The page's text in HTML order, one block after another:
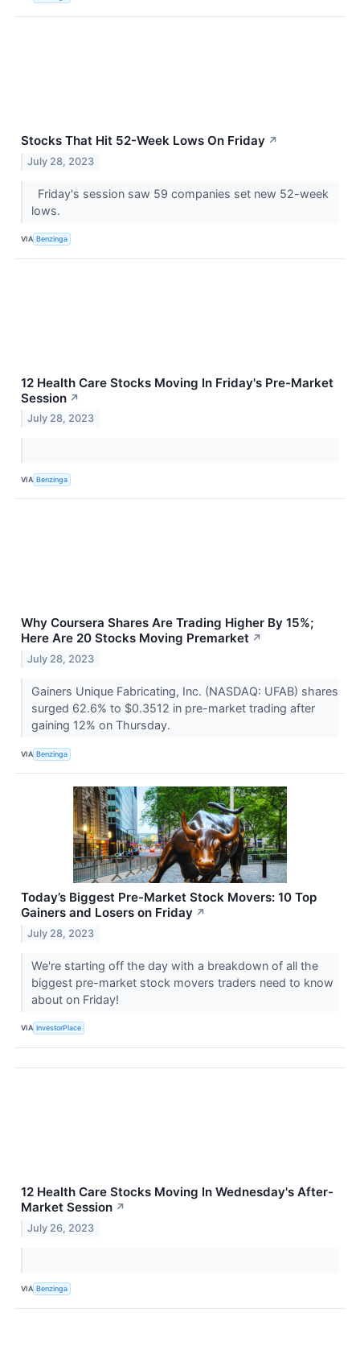
Stocks That Hit 52-Week Lows On Friday ↗
July 28, 2023
Friday's session saw 59 companies set new 52-week
lows.
VIA Benzinga
12 Health Care Stocks Moving In Friday's Pre-Market
Session ↗
July 28, 2023
VIA Benzinga
Why Coursera Shares Are Trading Higher By 15%;
Here Are 20 Stocks Moving Premarket ↗
July 28, 2023
Gainers Unique Fabricating, Inc. (NASDAQ: UFAB) shares
surged 62.6% to $0.3512 in pre-market trading after
gaining 12% on Thursday.
VIA Benzinga
Today’s Biggest Pre-Market Stock Movers: 10 Top
Gainers and Losers on Friday ↗
July 28, 2023
We're starting off the day with a breakdown of all the
biggest pre-market stock movers traders need to know
about on Friday!
VIA InvestorPlace
12 Health Care Stocks Moving In Wednesday's After-
Market Session ↗
July 26, 2023
VIA Benzinga